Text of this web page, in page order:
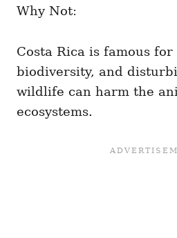
Why Not:
Costa Rica is famous
biodiversity, and
wildlife can harm the
ecosystems.